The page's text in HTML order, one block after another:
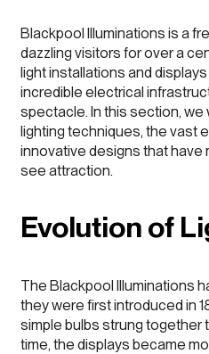
Blackpool Illuminations is a
dazzling visitors for over a
light installations and
incredible electrical
spectacle. In this section,
lighting techniques, the vast
innovative designs that have
see attraction.
Evolution of
The Blackpool Illuminations
they were first introduced in
simple bulbs strung together
time, the displays became